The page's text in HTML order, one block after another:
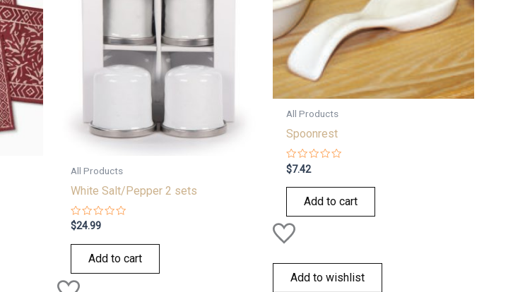
All Products
White Salt/Pepper 2 sets
Rated
0
out
$24.99
Add to cart
All Products
Spoonrest
Rated
0
out
$7.42
Add to cart
Add to wishlist